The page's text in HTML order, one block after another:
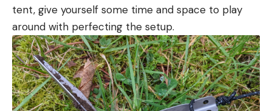
tent, give yourself some time and space to play
around with perfecting the setup.